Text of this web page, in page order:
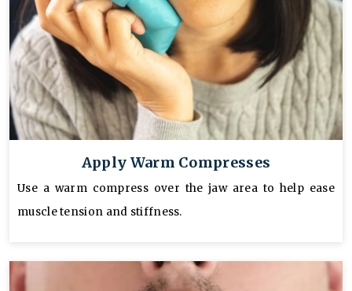
Apply Warm Compresses
Use a warm compress over the jaw area to help ease
muscle tension and stiffness.